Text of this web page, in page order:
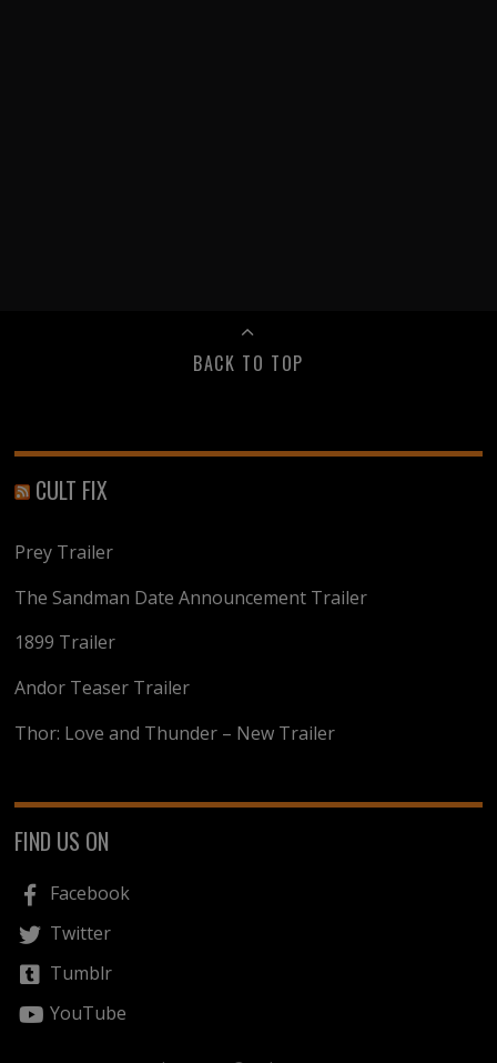
BACK TO TOP
CULT FIX
Prey Trailer
The Sandman Date Announcement Trailer
1899 Trailer
Andor Teaser Trailer
Thor: Love and Thunder – New Trailer
FIND US ON
Facebook
Twitter
Tumblr
YouTube